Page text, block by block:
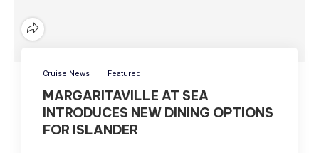
Cruise News Featured
MARGARITAVILLE AT SEA
INTRODUCES NEW DINING OPTIONS
FOR ISLANDER